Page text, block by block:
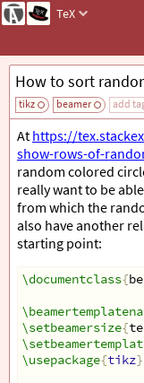
TeX
How to sort
tikz beamer add
At https://
show-rows-of-
random colored
really want to be
from which the
also have another
starting point:
\documentclass{
\setbeamersize{
\usepackage{tikz}